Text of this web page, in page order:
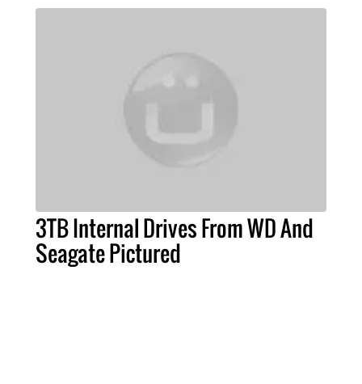
3TB Internal Drives From WD And
Seagate Pictured